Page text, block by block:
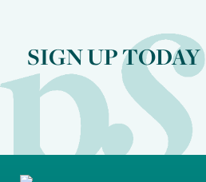
SIGN UP TODAY